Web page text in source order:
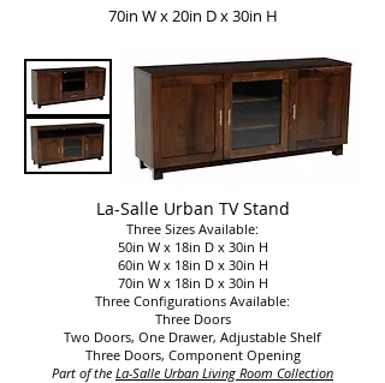
70in W x 20in D x 30in H
La-Salle Urban TV Stand
Three Sizes Available:
50in W x 18in D x 30in H
60in W x 18in D x 30in H
70in W x 18in D x 30in H
Three Configurations Available:
Three Doors
Two Doors, One Drawer, Adjustable Shelf
Three Doors, Component Opening
Part of the La-Salle Urban Living Room Collection​